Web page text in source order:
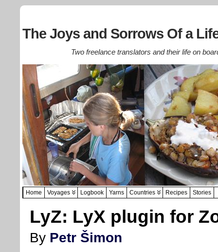
The Joys and Sorrows Of a
Two freelance translators and their life on
Home Voyages Logbook Yarns Countries Recipes Stories
LyZ: LyX plugin for
By Petr Šimon